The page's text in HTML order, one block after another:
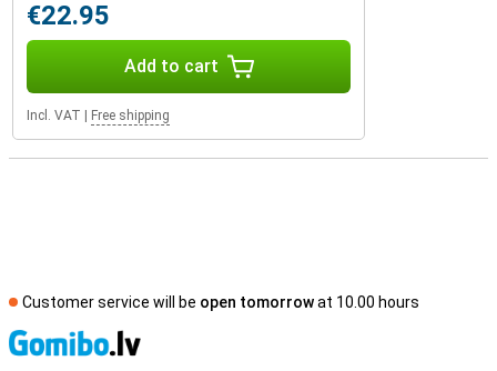
€22.95
Add to cart
Incl. VAT Free shipping
Customer service will be open tomorrowat 10.00 hours